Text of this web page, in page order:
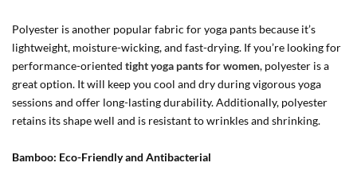
Polyester is another popular fabric for yoga pants because it’s
lightweight, moisture-wicking, and fast-drying. If you’re looking for
performance-oriented tight yoga pants for women, polyester is a
great option. It will keep you cool and dry during vigorous yoga
sessions and offer long-lasting durability. Additionally, polyester
retains its shape well and is resistant to wrinkles and shrinking.
Bamboo: Eco-Friendly and Antibacterial